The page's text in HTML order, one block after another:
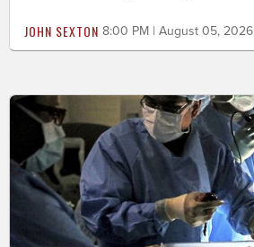
JOHN SEXTON 8:00 PM | August 05, 2026